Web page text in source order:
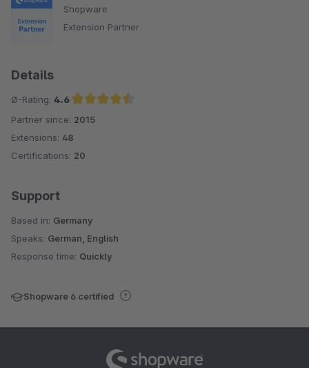
Shopware
Extension Partner
Details
Ø-Rating: 4.6
Average rating of 4.6 out of 5 stars
Partner since: 2015
Extensions: 48
Certifications: 20
Support
Based in: Germany
Speaks: German, English
Response time: Quickly
Shopware 6 certified